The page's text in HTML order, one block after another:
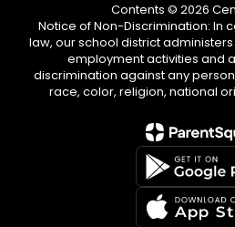
Contents © 2026
Notice of Non-Discrimination: In
law, our school district
employment activities and
discrimination against any
race, color, religion, national